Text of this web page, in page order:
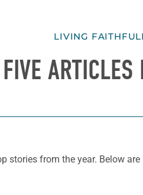
LIVING
stories from the year. Below are